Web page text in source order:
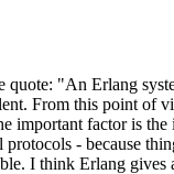
"An Erlang
From this point of
important factor is
- because
I think Erlang